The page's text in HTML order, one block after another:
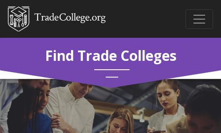
Find Trade Colleges